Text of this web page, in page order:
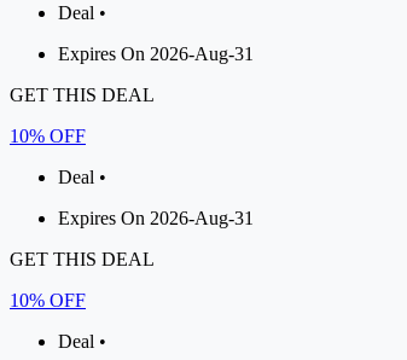
Deal •
Expires On 2026-Aug-31
GET THIS DEAL
10% OFF
Deal •
Expires On 2026-Aug-31
GET THIS DEAL
10% OFF
Deal •